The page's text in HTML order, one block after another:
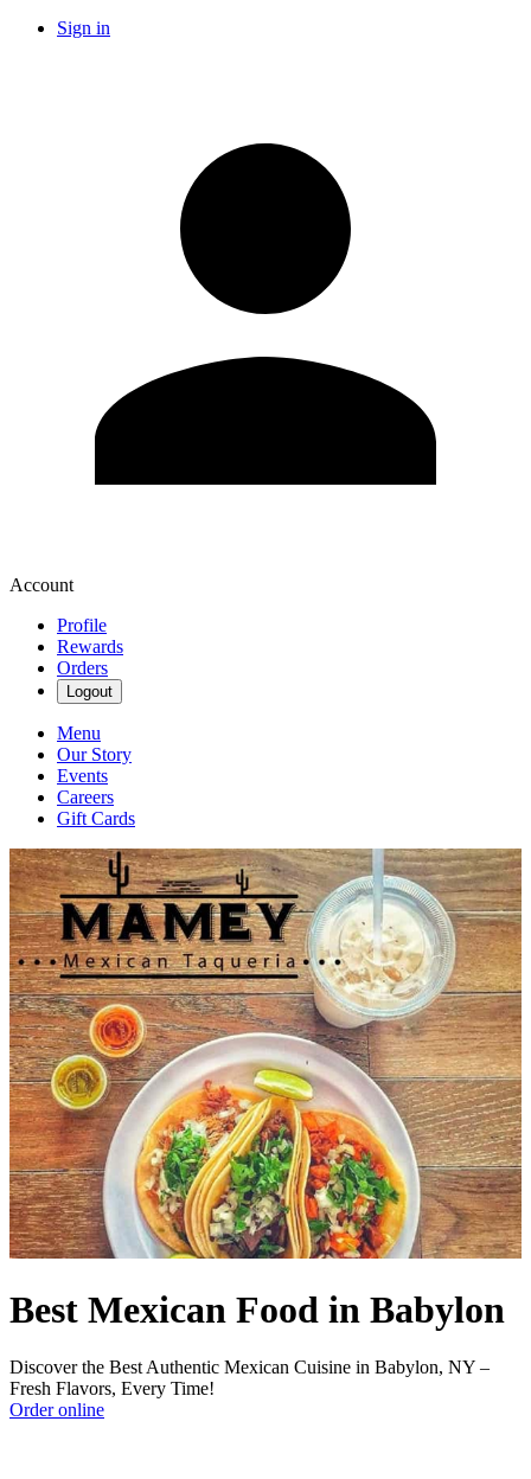
Sign in
Account
Profile
Rewards
Orders
Logout
Menu
Our Story
Events
Careers
Gift Cards
Best Mexican Food in Babylon
Discover the Best Authentic Mexican Cuisine in Babylon, NY –
Fresh Flavors, Every Time!
Order online